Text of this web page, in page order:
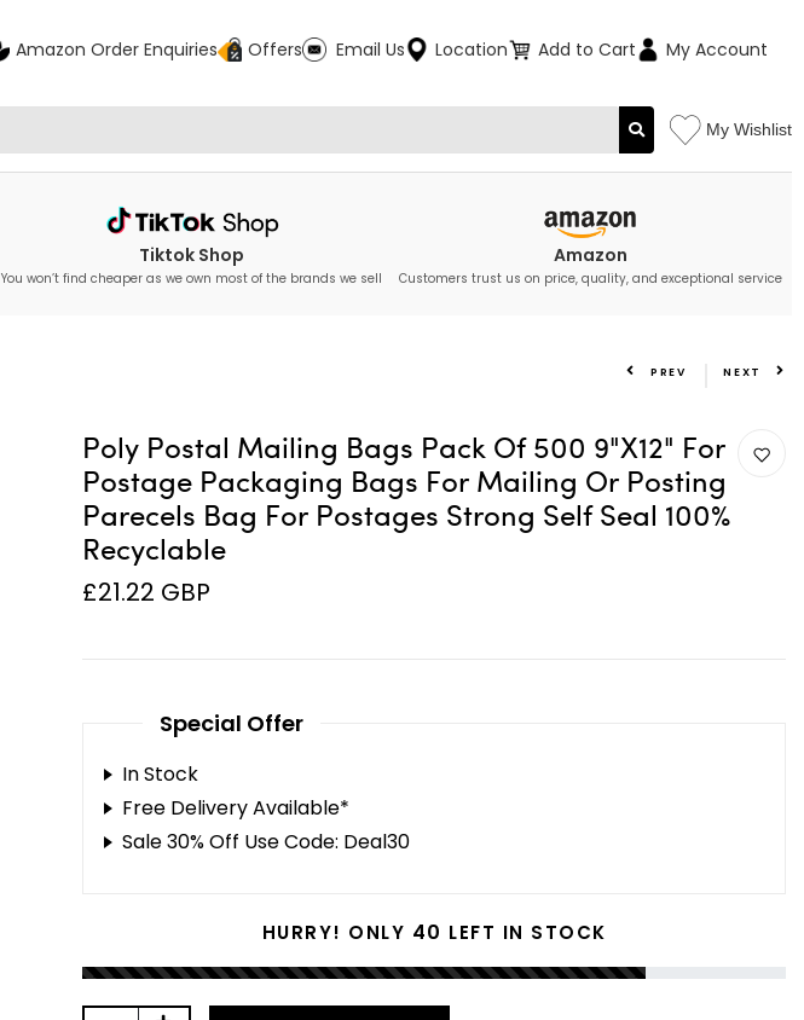
Amazon Order Enquiries Offers Email Us Location Add to Cart My Account
My Wishlist
Tiktok Shop
You won’t find cheaper as we own most of the brands we sell
Amazon
Customers trust us on price, quality, and exceptional service
PREV NEXT
Poly Postal Mailing Bags Pack Of 500 9"X12" For
Postage Packaging Bags For Mailing Or Posting
Parecels Bag For Postages Strong Self Seal 100%
Recyclable
£21.22 GBP
Special Offer
In Stock
Free Delivery Available*
Sale 30% Off Use Code: Deal30
HURRY! ONLY 40 LEFT IN STOCK